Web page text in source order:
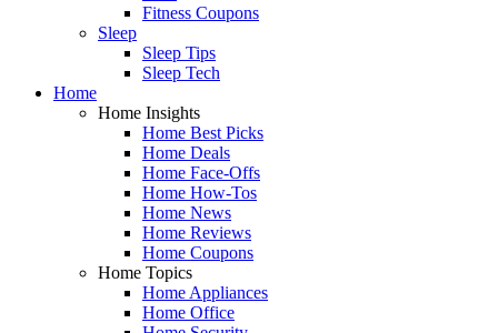
Fitness Coupons
Sleep
Sleep Tips
Sleep Tech
Home
Home Insights
Home Best Picks
Home Deals
Home Face-Offs
Home How-Tos
Home News
Home Reviews
Home Coupons
Home Topics
Home Appliances
Home Office